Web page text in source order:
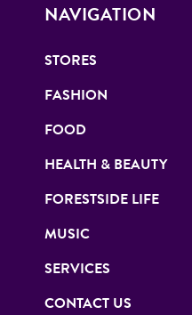
NAVIGATION
STORES
FASHION
FOOD
HEALTH & BEAUTY
FORESTSIDE LIFE
MUSIC
SERVICES
CONTACT US